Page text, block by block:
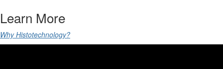
Learn More
Why Histotechnology?